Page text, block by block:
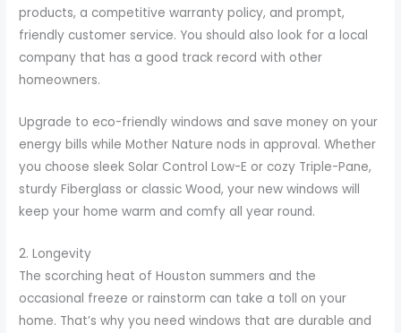
products, a competitive warranty policy, and prompt,
friendly customer service. You should also look for a local
company that has a good track record with other
homeowners.
Upgrade to eco-friendly windows and save money on your
energy bills while Mother Nature nods in approval. Whether
you choose sleek Solar Control Low-E or cozy Triple-Pane,
sturdy Fiberglass or classic Wood, your new windows will
keep your home warm and comfy all year round.
2. Longevity
The scorching heat of Houston summers and the
occasional freeze or rainstorm can take a toll on your
home. That’s why you need windows that are durable and